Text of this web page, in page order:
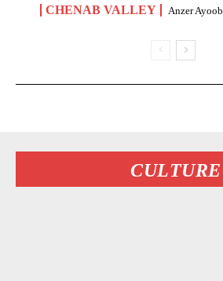
CHENAB VALLEY Anzer Ayoob
CULTURE